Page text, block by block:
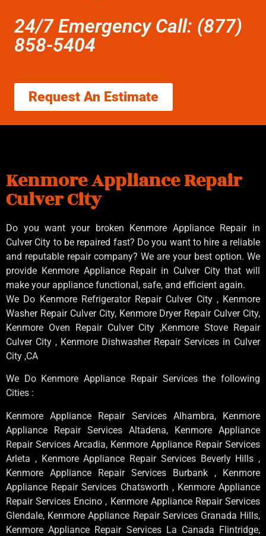
24/7 Emergency Call: (877)
858-5404
Request An Estimate
Kenmore Appliance Repair
Culver City
Do you want your broken Kenmore Appliance Repair in
Culver City to be repaired fast? Do you want to hire a reliable
and reputable repair company? We are your best option. We
provide Kenmore Appliance Repair in Culver City that will
make your appliance functional, safe, and efficient again.
We Do Kenmore Refrigerator Repair Culver City , Kenmore
Washer Repair Culver City, Kenmore Dryer Repair Culver City,
Kenmore Oven Repair Culver City ,Kenmore Stove Repair
Culver City , Kenmore Dishwasher Repair Services in Culver
City ,CA
We Do Kenmore Appliance Repair Services the following
Cities :
Kenmore Appliance Repair Services Alhambra, Kenmore
Appliance Repair Services Altadena, Kenmore Appliance
Repair Services Arcadia, Kenmore Appliance Repair Services
Arleta , Kenmore Appliance Repair Services Beverly Hills ,
Kenmore Appliance Repair Services Burbank , Kenmore
Appliance Repair Services Chatsworth , Kenmore Appliance
Repair Services Encino , Kenmore Appliance Repair Services
Glendale, Kenmore Appliance Repair Services Granada Hills,
Kenmore Appliance Repair Services La Canada Flintridge,